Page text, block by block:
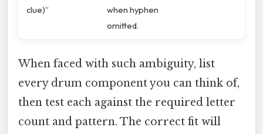
clue)”
when hyphen
omitted.
When faced with such ambiguity, list
every drum component you can think of,
then test each against the required letter
count and pattern. The correct fit will